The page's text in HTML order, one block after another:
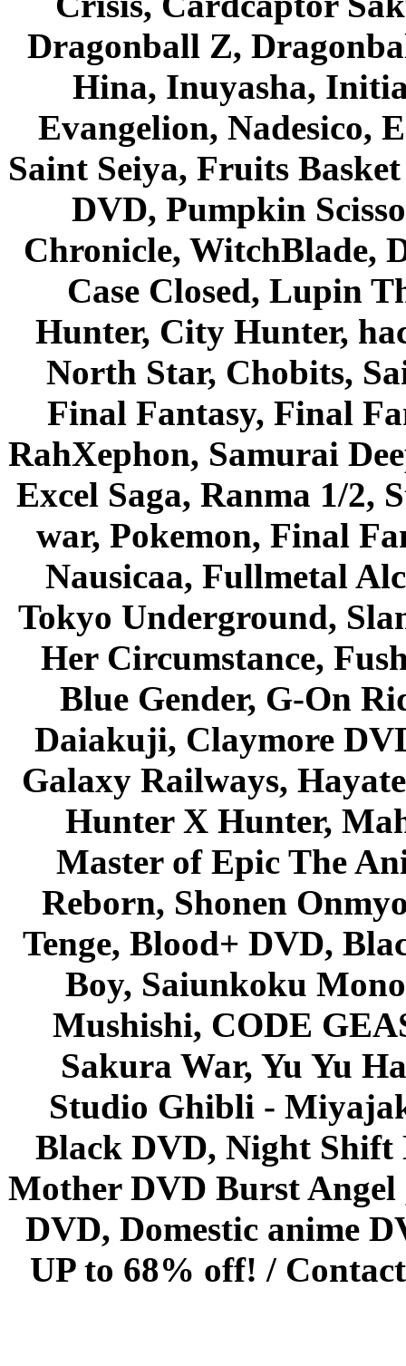
Dragonball Z,
Hina, Inuyasha,
Evangelion, Nadesico,
Saint Seiya, Fruits
DVD, Pumpkin
Chronicle, WitchBlade,
Case Closed, Lupin
Hunter, City Hunter,
North Star, Chobits,
Final Fantasy, Final
RahXephon, Samurai
Excel Saga, Ranma 1/2,
war, Pokemon, Final
Nausicaa, Fullmetal
Tokyo Underground,
Her Circumstance,
Blue Gender, G-On
Daiakuji, Claymore
Galaxy Railways,
Hunter X Hunter,
Master of Epic The
Reborn, Shonen
Tenge, Blood+ DVD,
Boy, Saiunkoku
Mushishi, CODE
Sakura War, Yu Yu
Studio Ghibli -
Black DVD, Night Shift
Mother DVD Burst
DVD, Domestic anime
UP to 68% off! /